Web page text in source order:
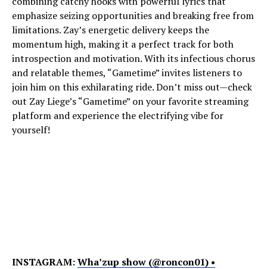
emphasize seizing opportunities and breaking free from
limitations. Zay’s energetic delivery keeps the
momentum high, making it a perfect track for both
introspection and motivation. With its infectious chorus
and relatable themes, “Gametime” invites listeners to
join him on this exhilarating ride. Don’t miss out—check
out Zay Liege’s “Gametime” on your favorite streaming
platform and experience the electrifying vibe for
yourself!
INSTAGRAM:Wha’zup show (@roncon01) •